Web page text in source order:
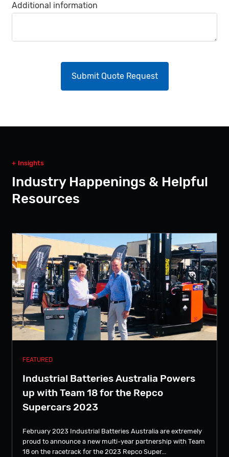
Additional information
Insights
Industry Happenings & Helpful
Resources
FEATURED
Industrial Batteries Australia Powers
up with Team 18 for the Repco
Supercars 2023
February 2023 Industrial Batteries Australia are extremely
proud to announce a new multi-year partnership with Team
18 on the racetrack for the 2023 Repco Super...